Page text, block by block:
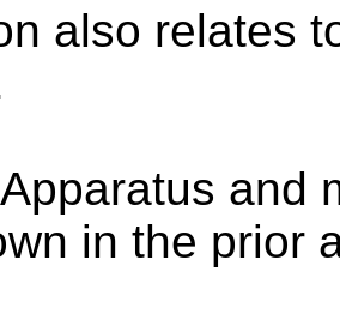
also relates
Apparatus and
in the prior